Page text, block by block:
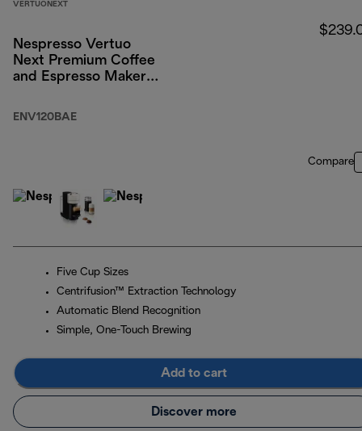
VERTUONEXT
Nespresso Vertuo
Next Premium Coffee
and Espresso Maker
Rose Gold with
ENV120BAE
Compare
Five Cup Sizes
Centrifusion™ Extraction Technology
Automatic Blend Recognition
Simple, One-Touch Brewing
Add to cart
Discover more